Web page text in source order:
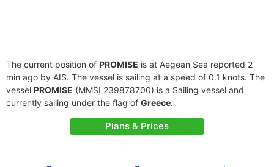
The current position of PROMISE is at Aegean Sea reported 2
min ago by AIS. The vessel is sailing at a speed of 0.1 knots. The
vessel PROMISE (MMSI 239878700) is a Sailing vessel and
currently sailing under the flag of Greece.
Plans & Prices